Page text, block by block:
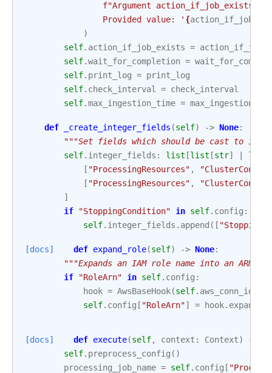
f"Argument action_if_job_exists
                Provided value: '
{
)
self. action_if_job_exists =
self.wait_for_completion =
self. print_log = print_log
self. check_interval = check_interval
self.max_ingestion_time =
def _create_integer_fields (self) -> None:
"""Set fields which should be cast to
self. integer_fields : list [list [str] list
[ "ProcessingResources" ,
"ClusterConfig"
[ "ProcessingResources" ,
"ClusterConfig"
]
if
"StoppingCondition" in self. config :
self. integer_fields . append ([
[docs] def expand_role(self) -> None:
"""Expands an IAM role name into an ARN."""
if
"RoleArn" in self. config :
hook = AwsBaseHook(self. aws_conn_id
self. config [ "RoleArn"] = hook.
[docs] def execute(self, context : Context) ->
self. preprocess_config ()
processing_job_name = self. config [